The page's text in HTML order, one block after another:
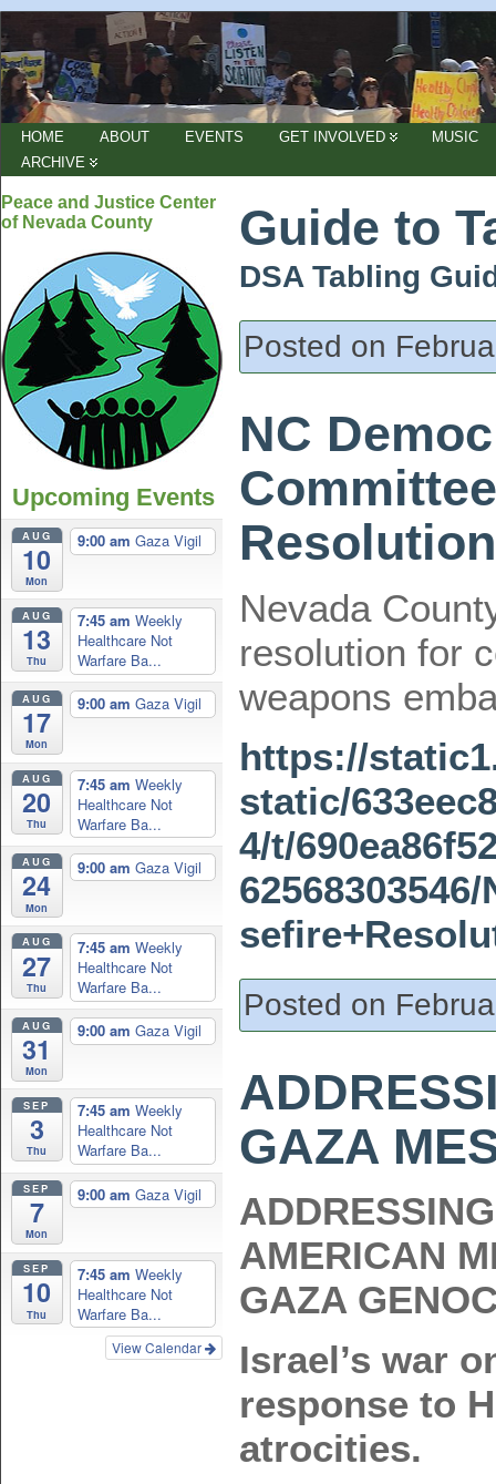
HOME ABOUT EVENTS GET INVOLVED
MUSIC
ARCHIVE
Peace and Justice Center
of Nevada County
Upcoming Events
AUG
10
Mon
9:00 am Gaza Vigil
AUG
13
Thu
7:45 am Weekly
Healthcare Not
Warfare Ba...
AUG
17
Mon
9:00 am Gaza Vigil
AUG
20
Thu
7:45 am Weekly
Healthcare Not
Warfare Ba...
AUG
24
Mon
9:00 am Gaza Vigil
AUG
27
Thu
7:45 am Weekly
Healthcare Not
Warfare Ba...
AUG
31
Mon
9:00 am Gaza Vigil
SEP
3
Thu
7:45 am Weekly
Healthcare Not
Warfare Ba...
SEP
7
Mon
9:00 am Gaza Vigil
SEP
10
Thu
7:45 am Weekly
Healthcare Not
Warfare Ba...
View Calendar
Guide to
DSA Tabling
Posted on
NC
Resolution
Nevada
resolution for
weapons
https://
static/
4/t/
Posted on
GAZA
AMERICAN
GAZA
Israel’s war
response to
atrocities.